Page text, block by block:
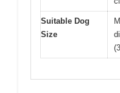
Suitable Dog
Size